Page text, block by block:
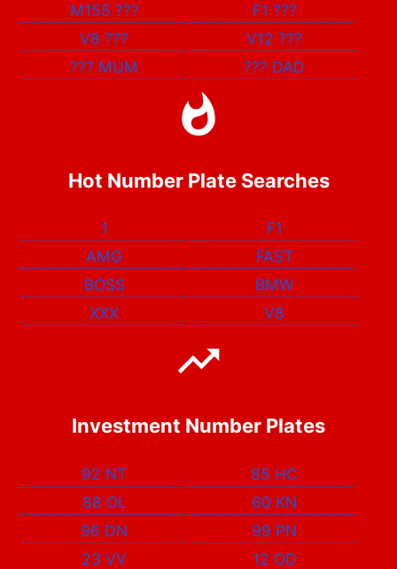
M155 ??? F1 ???
V8??? V12???
??? MUM ??? DAD
Hot Number Plate Searches
1
F1
AMG
FAST
BOSS
BMW
XXX
V8
Investment Number Plates
92 NT
85 HC
88 OL
60 KN
96 DN
99 PN
23 VV
12 OD